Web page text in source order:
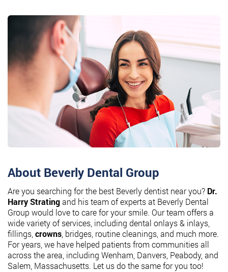
About Beverly Dental Group
Are you searching for the best Beverly dentist near you? Dr.
Harry Stratingand his team of experts at Beverly Dental
Group would love to care for your smile. Our team offers a
wide variety of services, including dental onlays & inlays,
fillings, crowns , bridges, routine cleanings, and much more.
For years, we have helped patients from communities all
across the area, including Wenham, Danvers, Peabody, and
Salem, Massachusetts. Let us do the same for you too!